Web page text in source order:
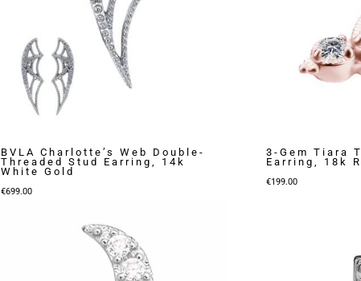
BVLA Charlotte’s Web Double-
Threaded Stud Earring, 14k
White Gold
€699.00
3-Gem Tiara
Earring, 18k
€199.00